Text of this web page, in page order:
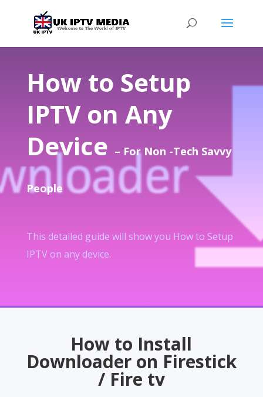
How to Setup
IPTV on Any
Device – For Non -Tech Savvy
People
This detailed guide will show you How to Setup
IPTV on any device.
How to Install
Downloader on Firestick
/ Fire tv